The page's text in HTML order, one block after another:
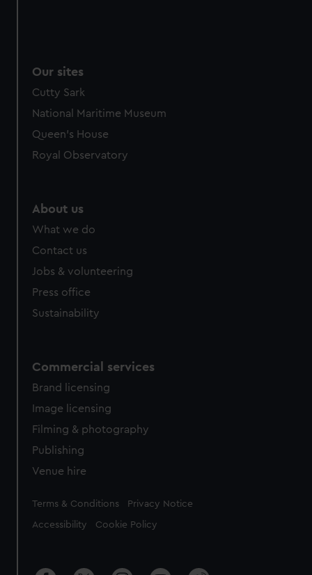
Our sites
Cutty Sark
National Maritime Museum
Queen's House
Royal Observatory
About us
What we do
Contact us
Jobs & volunteering
Press office
Sustainability
Commercial services
Brand licensing
Image licensing
Filming & photography
Publishing
Venue hire
Legal
Terms & Conditions Privacy Notice
Accessibility Cookie Policy